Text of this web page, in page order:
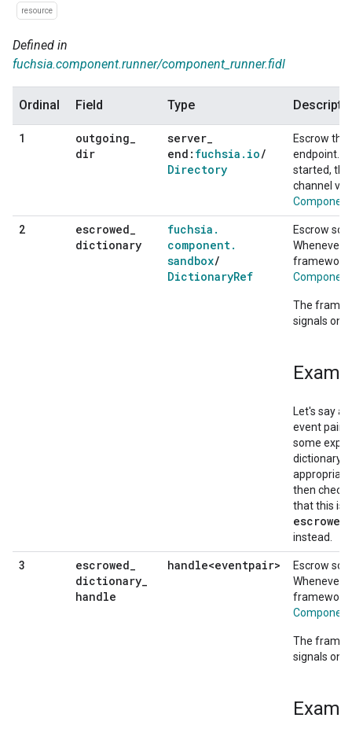
resource
Defined in
fuchsia.component.runner/component_runner.fidl
Ordinal Field Type
1 outgoing_
dir
server_
end: fuchsia . io/
Directory
Escrow
endpoint.
started,
channel via
2 escrowed_
dictionary
fuchsia .
component.
sandbox/
DictionaryRef
Escrow
Whenever
framework
The
signals on
Let's say a
event pair
some
dictionary,
then check
that this is
instead.
3 escrowed_
dictionary_
handle
handle<eventpair>
Escrow
Whenever
framework
The
signals on